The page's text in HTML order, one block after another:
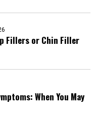
Fillers or Chin Filler
When You May